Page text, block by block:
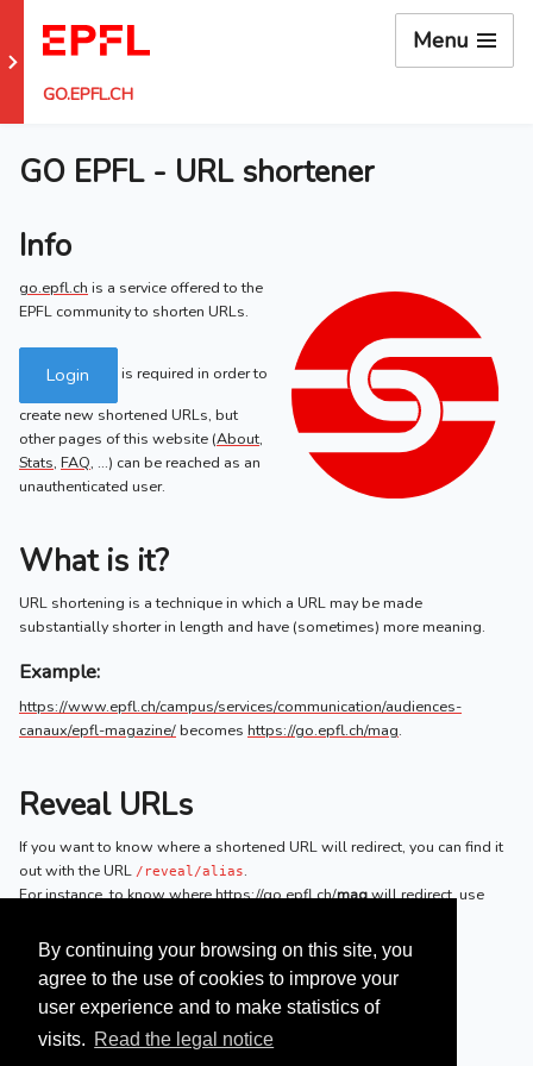
By continuing your browsing on this site, you
agree to the use of cookies to improve your
user experience and to make statistics of
visits. Read the legal notice
Go to EPFL main site
GO.EPFL.CH
Menu
GO EPFL - URL shortener
Info
go.epfl.ch is a service offered to the
EPFL community to shorten URLs.
Login is required in order to
create new shortened URLs, but
other pages of this website (About,
Stats, FAQ, ...) can be reached as an
unauthenticated user.
What is it?
URL shortening is a technique in which a URL may be made
substantially shorter in length and have (sometimes) more meaning.
Example:
https://www.epfl.ch/campus/services/communication/audiences-
canaux/epfl-magazine/becomes https://go.epfl.ch/mag.
Reveal URLs
If you want to know where a shortened URL will redirect, you can find it
out with the URL /reveal/alias.
For instance, to know wherehttps://go.epfl.ch/magwill redirect, use